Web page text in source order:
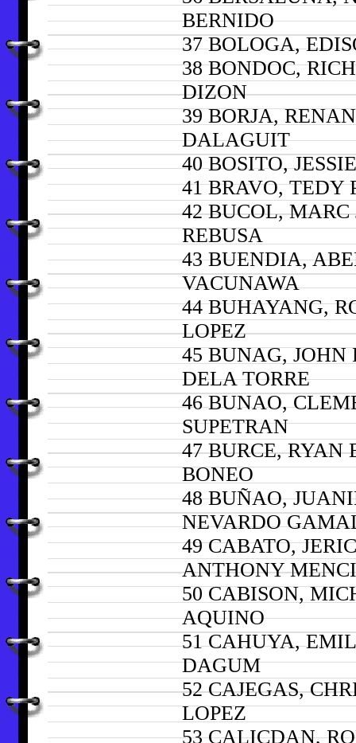
BERNIDO
37 BOLOGA,
38 BONDOC,
DIZON
39 BORJA,
DALAGUIT
40 BOSITO,
41 BRAVO, TEDY
42 BUCOL, MARC
REBUSA
43 BUENDIA,
VACUNAWA
44 BUHAYANG,
LOPEZ
45 BUNAG, JOHN
DELA TORRE
46 BUNAO,
SUPETRAN
47 BURCE, RYAN
BONEO
48 BUÑAO,
NEVARDO
49 CABATO,
ANTHONY
50 CABISON,
AQUINO
51 CAHUYA,
DAGUM
52 CAJEGAS,
LOPEZ
53 CALICDAN,